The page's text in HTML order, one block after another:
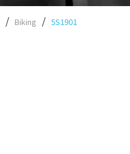
Biking 5S1901